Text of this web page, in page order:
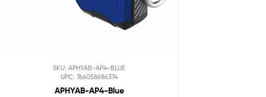
SKU: APHYAB-AP4-BLUE
UPC: 766058686374
APHYAB-AP4-Blue